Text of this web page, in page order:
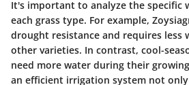
It's important to analyze the specific
each grass type. For example,
drought resistance and requires less
other varieties. In contrast, cool-
need more water during their
an efficient irrigation system not